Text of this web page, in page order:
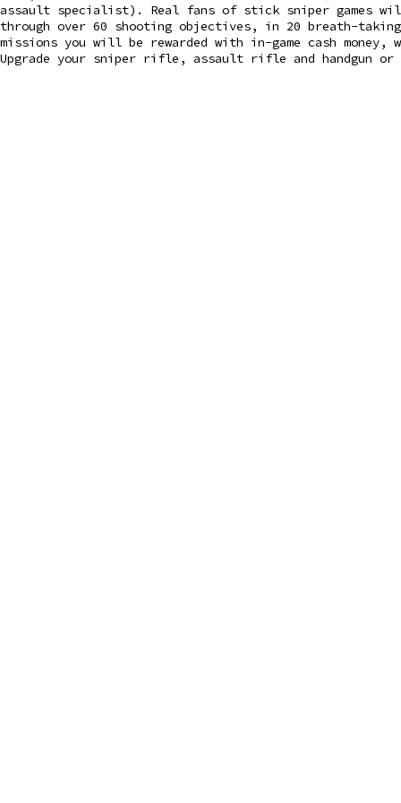
assault specialist). Real fans of stick sniper games
through over 60 shooting objectives, in 20 breath-
missions you will be rewarded with in-game cash money,
Upgrade your sniper rifle, assault rifle and handgun or